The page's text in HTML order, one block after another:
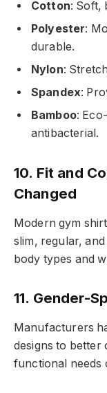
Cotton: Soft,
Polyester:
durable.
Nylon:
Spandex:
Bamboo:
antibacterial.
10. Fit and
Changed
Modern gym
slim, regular,
body types and
11. Gender-
Manufacturers
designs to better
functional needs